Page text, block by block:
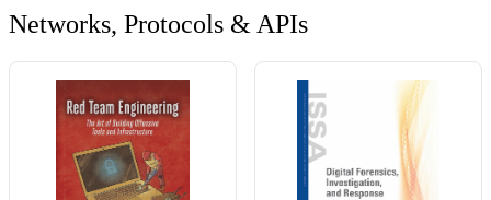
Networks, Protocols & APIs